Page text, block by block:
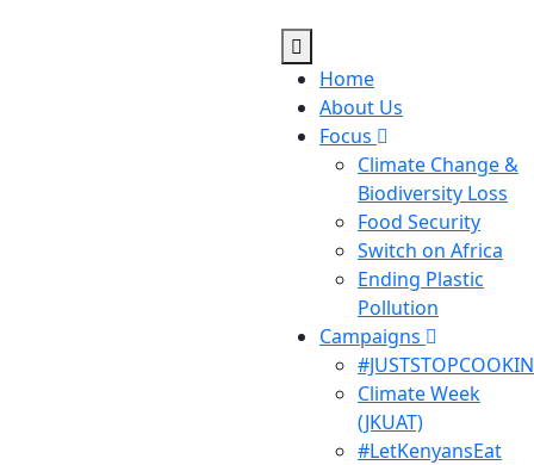
Home
About Us
Focus
Climate Change &
Biodiversity Loss
Food Security
Switch on Africa
Ending Plastic
Pollution
Campaigns
Climate Week
(JKUAT)
#LetKenyansEat